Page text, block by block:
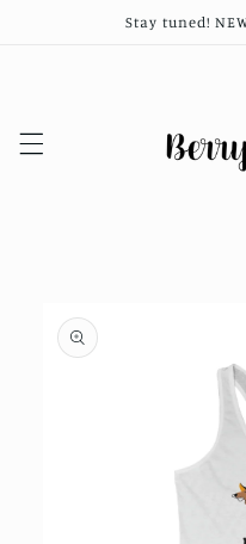
Stay tuned!
product
information